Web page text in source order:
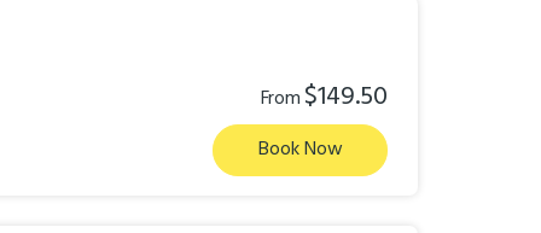
From$149.50
Book Now